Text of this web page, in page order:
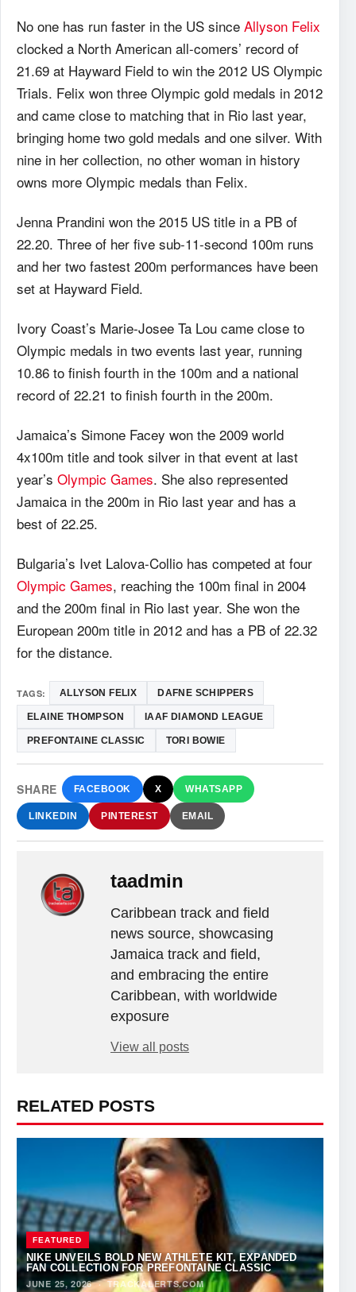
No one has run faster in the US since Allyson Felix
clocked a North American all-comers’ record of
21.69 at Hayward Field to win the 2012 US Olympic
Trials. Felix won three Olympic gold medals in 2012
and came close to matching that in Rio last year,
bringing home two gold medals and one silver. With
nine in her collection, no other woman in history
owns more Olympic medals than Felix.
Jenna Prandini won the 2015 US title in a PB of
22.20. Three of her five sub-11-second 100m runs
and her two fastest 200m performances have been
set at Hayward Field.
Ivory Coast’s Marie-Josee Ta Lou came close to
Olympic medals in two events last year, running
10.86 to finish fourth in the 100m and a national
record of 22.21 to finish fourth in the 200m.
Jamaica’s Simone Facey won the 2009 world
4x100m title and took silver in that event at last
year’s Olympic Games. She also represented
Jamaica in the 200m in Rio last year and has a
best of 22.25.
Bulgaria’s Ivet Lalova-Collio has competed at four
Olympic Games, reaching the 100m final in 2004
and the 200m final in Rio last year. She won the
European 200m title in 2012 and has a PB of 22.32
for the distance.
TAGS: ALLYSON FELIX DAFNE SCHIPPERS
ELAINE THOMPSON IAAF DIAMOND LEAGUE
PREFONTAINE CLASSIC TORI BOWIE
SHARE FACEBOOK X WHATSAPP
LINKEDIN PINTEREST EMAIL
taadmin
Caribbean track and field
news source, showcasing
Jamaica track and field,
and embracing the entire
Caribbean, with worldwide
exposure
View all posts
RELATED POSTS
FEATURED
NIKE UNVEILS BOLD NEW ATHLETE KIT, EXPANDED
FAN COLLECTION FOR PREFONTAINE CLASSIC
JUNE 25, 2026·TRACKALERTS.COM